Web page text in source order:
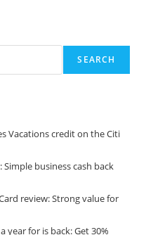
SEARCH
Vacations credit on the Citi
Simple business cash back
review: Strong value for
year for is back: Get 30%